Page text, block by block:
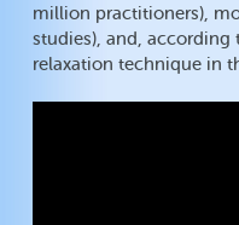
million practitioners),
studies), and, according
relaxation technique in